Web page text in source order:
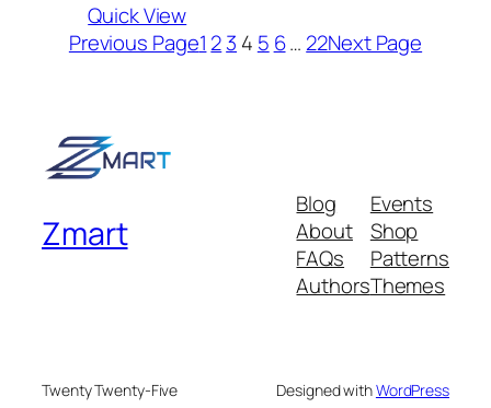
Quick View
Previous Page1 23 4 5 6… 22Next Page
Zmart
Blog
About
FAQs
Authors
Events
Shop
Patterns
Themes
Twenty Twenty-Five Designed withWordPress